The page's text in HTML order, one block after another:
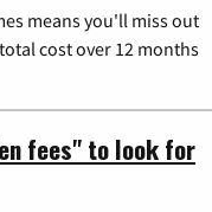
means you'll miss out
cost over 12 months
fees" to look for